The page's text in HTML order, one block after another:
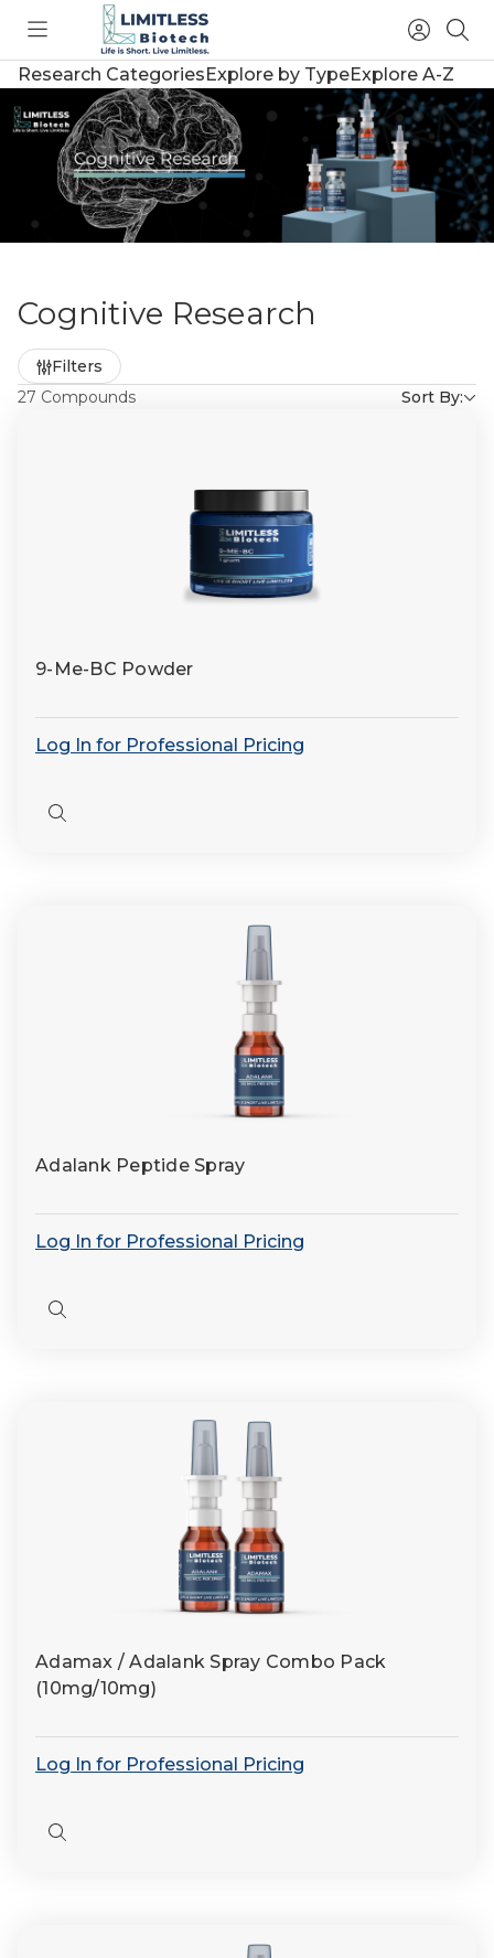
Toggle
menu
Access
Account
Research CategoriesExplore by TypeExplore A-Z
Cognitive Research
27 Compounds Sort By:
Filters
by
9-Me-BC Powder
Log In for Professional Pricing
Quick
Adalank Peptide Spray
Log In for Professional Pricing
Quick
Adamax / Adalank Spray Combo Pack
(10mg/10mg)
Log In for Professional Pricing
Quick